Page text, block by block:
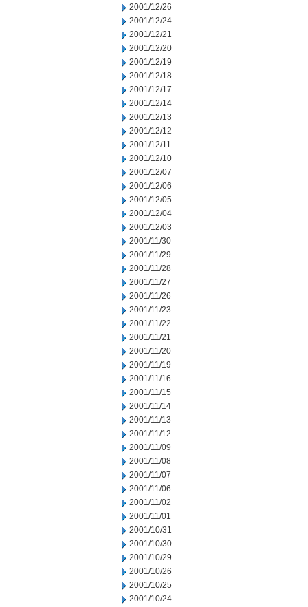
2001/12/26
2001/12/24
2001/12/21
2001/12/20
2001/12/19
2001/12/18
2001/12/17
2001/12/14
2001/12/13
2001/12/12
2001/12/11
2001/12/10
2001/12/07
2001/12/06
2001/12/05
2001/12/04
2001/12/03
2001/11/30
2001/11/29
2001/11/28
2001/11/27
2001/11/26
2001/11/23
2001/11/22
2001/11/21
2001/11/20
2001/11/19
2001/11/16
2001/11/15
2001/11/14
2001/11/13
2001/11/12
2001/11/09
2001/11/08
2001/11/07
2001/11/06
2001/11/02
2001/11/01
2001/10/31
2001/10/30
2001/10/29
2001/10/26
2001/10/25
2001/10/24